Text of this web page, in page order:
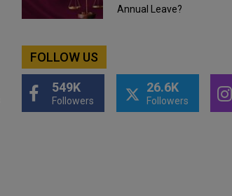
Annual Leave?
FOLLOW US
549K
Followers
26.6K
Followers